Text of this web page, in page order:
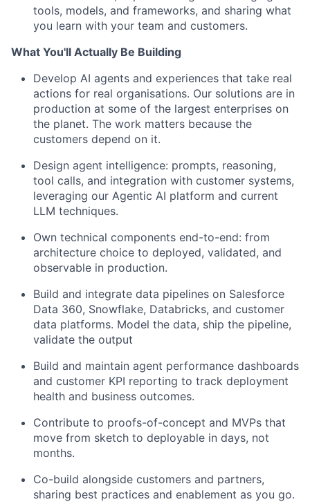
tools, models, and frameworks, and sharing what
you learn with your team and customers.
What You'll Actually Be Building
Develop AI agents and experiences that take real
actions for real organisations. Our solutions are in
production at some of the largest enterprises on
the planet. The work matters because the
customers depend on it.
Design agent intelligence: prompts, reasoning,
tool calls, and integration with customer systems,
leveraging our Agentic AI platform and current
LLM techniques.
Own technical components end-to-end: from
architecture choice to deployed, validated, and
observable in production.
Build and integrate data pipelines on Salesforce
Data 360, Snowflake, Databricks, and customer
data platforms. Model the data, ship the pipeline,
validate the output
Build and maintain agent performance dashboards
and customer KPI reporting to track deployment
health and business outcomes.
Contribute to proofs-of-concept and MVPs that
move from sketch to deployable in days, not
months.
Co-build alongside customers and partners,
sharing best practices and enablement as you go.